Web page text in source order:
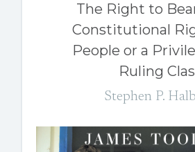
The Right to
Constitutional
People or a
Ruling
Stephen P.